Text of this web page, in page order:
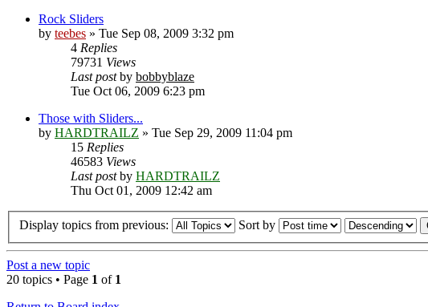
Rock Sliders
by teebes » Tue Sep 08, 2009 3:32 pm
4 Replies
79731 Views
Last postby bobbyblaze
Tue Oct 06, 2009 6:23 pm
Those with Sliders...
by HARDTRAILZ » Tue Sep 29, 2009 11:04 pm
15 Replies
46583 Views
Last postby HARDTRAILZ
Thu Oct 01, 2009 12:42 am
Display topics from previous: Sort by
Post a new topic
20 topics • Page 1 of 1